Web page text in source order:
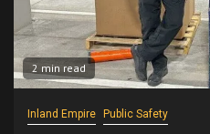
2 min read
Inland Empire Public Safety